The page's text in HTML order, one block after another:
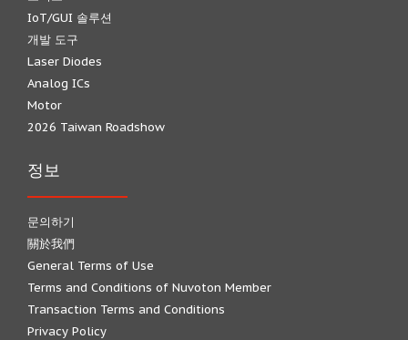
IoT/GUI 솔루션
개발 도구
Laser Diodes
Analog ICs
Motor
2026 Taiwan Roadshow
정보
문의하기
關於我們
General Terms of Use
Terms and Conditions of Nuvoton Member
Transaction Terms and Conditions
Privacy Policy